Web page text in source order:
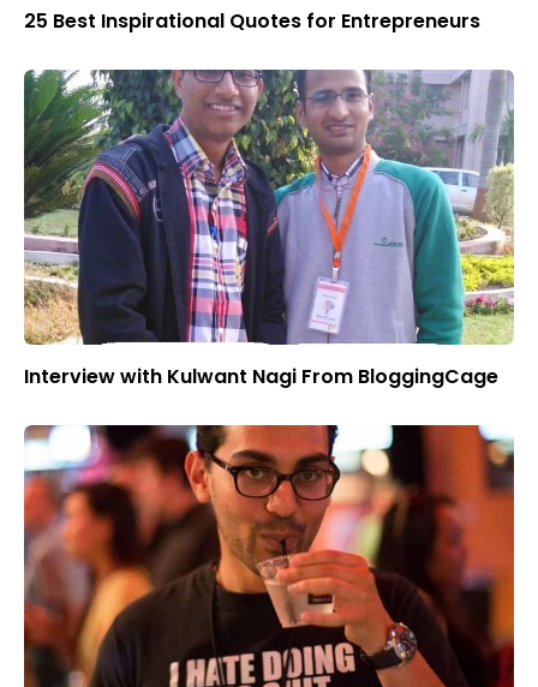
25 Best Inspirational Quotes for Entrepreneurs
Interview with Kulwant Nagi From BloggingCage